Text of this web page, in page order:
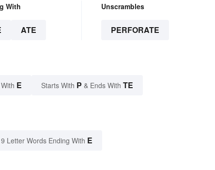
With
ATE
Unscrambles
PERFORATE
E Starts With P & Ends With TE
9 Letter Words Ending With E